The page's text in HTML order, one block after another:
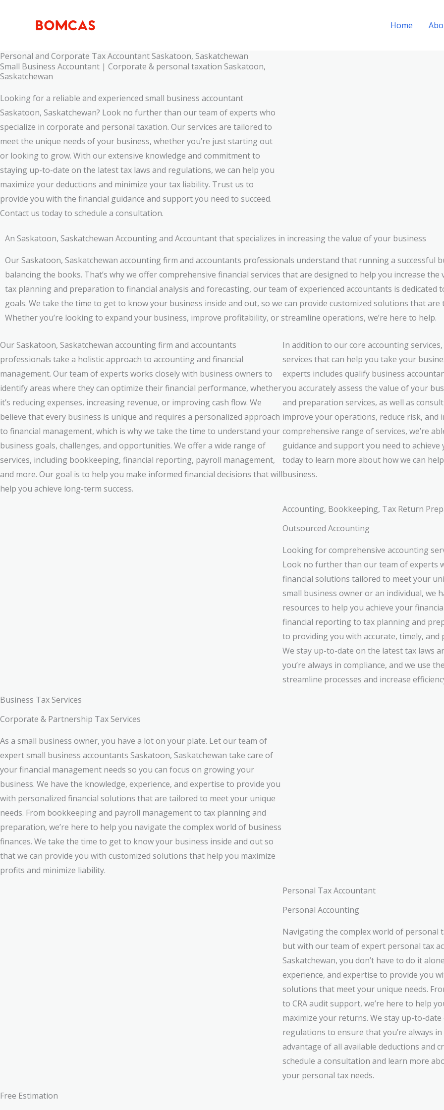
Home
Personal and Corporate Tax Accountant Saskatoon, Saskatchewan
Small Business Accountant | Corporate & personal taxation Saskatoon,
Saskatchewan
Looking for a reliable and experienced small business accountant
Saskatoon, Saskatchewan? Look no further than our team of experts who
specialize in corporate and personal taxation. Our services are tailored to
meet the unique needs of your business, whether you’re just starting out
or looking to grow. With our extensive knowledge and commitment to
staying up-to-date on the latest tax laws and regulations, we can help you
maximize your deductions and minimize your tax liability. Trust us to
provide you with the financial guidance and support you need to succeed.
Contact us today to schedule a consultation.
An Saskatoon, Saskatchewan Accounting and Accountant that specializes in increasing the value of your business
Our Saskatoon, Saskatchewan accounting firm and accountants professionals understand that running a successful
balancing the books. That’s why we offer comprehensive financial services that are designed to help you increase the
tax planning and preparation to financial analysis and forecasting, our team of experienced accountants is dedicated
goals. We take the time to get to know your business inside and out, so we can provide customized solutions that
Whether you’re looking to expand your business, improve profitability, or streamline operations, we’re here to help.
Our Saskatoon, Saskatchewan accounting firm and accountants
professionals take a holistic approach to accounting and financial
management. Our team of experts works closely with business owners to
identify areas where they can optimize their financial performance, whether
it’s reducing expenses, increasing revenue, or improving cash flow. We
believe that every business is unique and requires a personalized approach
to financial management, which is why we take the time to understand your
business goals, challenges, and opportunities. We offer a wide range of
services, including bookkeeping, financial reporting, payroll management,
and more. Our goal is to help you make informed financial decisions that will
help you achieve long-term success.
In addition to our core accounting
services that can help you take your
experts includes qualify business
you accurately assess the value of your
and preparation services, as well as
improve your operations, reduce risk, and
comprehensive range of services, we’re
guidance and support you need to
today to learn more about how we can
business.
Accounting, Bookkeeping, Tax Return
Outsourced Accounting
Looking for comprehensive accounting
Look no further than our team of experts
financial solutions tailored to meet your
small business owner or an individual, we
resources to help you achieve your
financial reporting to tax planning and
to providing you with accurate, timely, and
We stay up-to-date on the latest tax laws
you’re always in compliance, and we use
streamline processes and increase
Business Tax Services
Corporate & Partnership Tax Services
As a small business owner, you have a lot on your plate. Let our team of
expert small business accountants Saskatoon, Saskatchewan take care of
your financial management needs so you can focus on growing your
business. We have the knowledge, experience, and expertise to provide you
with personalized financial solutions that are tailored to meet your unique
needs. From bookkeeping and payroll management to tax planning and
preparation, we’re here to help you navigate the complex world of business
finances. We take the time to get to know your business inside and out so
that we can provide you with customized solutions that help you maximize
profits and minimize liability.
Personal Tax Accountant
Personal Accounting
Navigating the complex world of personal
but with our team of expert personal tax
Saskatchewan, you don’t have to do it
experience, and expertise to provide you
solutions that meet your unique needs.
to CRA audit support, we’re here to help
maximize your returns. We stay up-to-
regulations to ensure that you’re always
advantage of all available deductions and
schedule a consultation and learn more
your personal tax needs.
Free Estimation